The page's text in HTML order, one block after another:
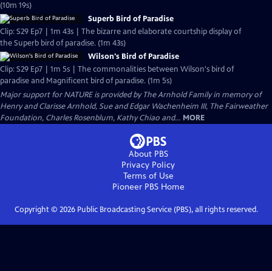
(10m 19s)
Superb Bird of Paradise
Clip: S29 Ep7 | 1m 43s | The bizarre and elaborate courtship display of
the Superb bird of paradise. (1m 43s)
Wilson's Bird of Paradise
Clip: S29 Ep7 | 1m 5s | The commonalities between Wilson's bird of
paradise and Magnificent bird of paradise. (1m 5s)
Major support for NATURE is provided by The Arnhold Family in memory of
Henry and Clarisse Arnhold, Sue and Edgar Wachenheim III, The Fairweather
Foundation, Charles Rosenblum, Kathy Chiao and... MORE
About PBS
Privacy Policy
Terms of Use
Pioneer PBSHome
Copyright © 2026Public Broadcasting Service (PBS), all rights reserved.